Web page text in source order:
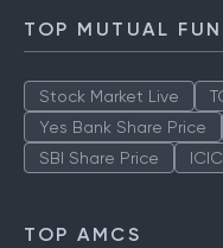
TOP MUTUAL
Stock Market Live
Yes Bank Share Price
SBI Share Price
TOP AMCS